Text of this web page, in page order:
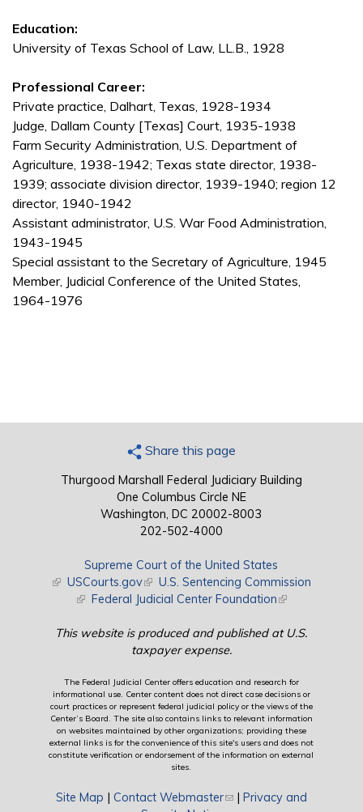
Education:
University of Texas School of Law, LL.B., 1928
Professional Career:
Private practice, Dalhart, Texas, 1928-1934
Judge, Dallam County [Texas] Court, 1935-1938
Farm Security Administration, U.S. Department of
Agriculture, 1938-1942; Texas state director, 1938-
1939; associate division director, 1939-1940; region 12
director, 1940-1942
Assistant administrator, U.S. War Food Administration,
1943-1945
Special assistant to the Secretary of Agriculture, 1945
Member, Judicial Conference of the United States,
1964-1976
Share this page
Thurgood Marshall Federal Judiciary Building
One Columbus Circle NE
Washington, DC 20002-8003
202-502-4000
Supreme Court of the United States
(link is external)
USCourts.gov(link is external)
U.S. Sentencing Commission
(link is external)
Federal Judicial Center Foundation(link is external)
This website is produced and published at U.S.
taxpayer expense.
The Federal Judicial Center offers education and research for
informational use. Center content does not direct case decisions or
court practices or represent federal judicial policy or the views of the
Center’s Board. The site also contains links to relevant information
on websites maintained by other organizations; providing these
external links is for the convenience of this site's users and does not
constitute verification or endorsement of the information on external
sites.
Site Map | Contact Webmaster(link sends e-mail)
| Privacy and